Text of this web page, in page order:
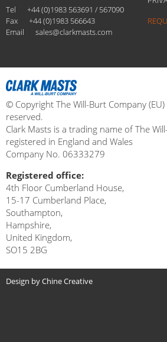
Tel
+44 (0)1983 563691 / 567090
Fax
+44 (0)1983 566643
Email
sales@clarkmasts.com
© Copyright The Will-Burt Company
reserved.
Clark Masts is a trading name of The
registered in England and Wales
Company No. 06333279
Registered office:
4th Floor Cumberland House,
15-17 Cumberland Place,
Southampton,
Hampshire,
United Kingdom,
SO15 2BG
Design by Chine Creative